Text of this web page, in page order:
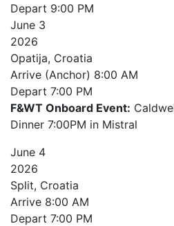
Depart 9:00 PM
June 3
2026
Opatija, Croatia
Arrive (Anchor) 8:00 AM
Depart 7:00 PM
F&WT Onboard Event:
Dinner 7:00PM in Mistral
June 4
2026
Split, Croatia
Arrive 8:00 AM
Depart 7:00 PM